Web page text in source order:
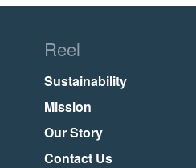
Reel
Sustainability
Mission
Our Story
Contact Us